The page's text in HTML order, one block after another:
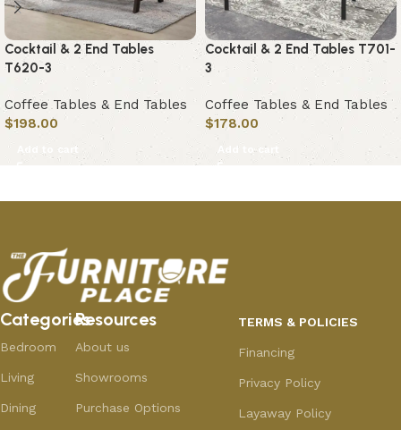
Cocktail & 2 End Tables
T620-3
Coffee Tables & End Tables
$198.00
Add to cart
Cocktail & 2 End Tables T701-
3
Coffee Tables & End Tables
$178.00
Add to cart
Categories
Bedroom
Living
Dining
Resources
About us
Showrooms
Purchase Options
TERMS & POLICIES
Financing
Privacy Policy
Layaway Policy